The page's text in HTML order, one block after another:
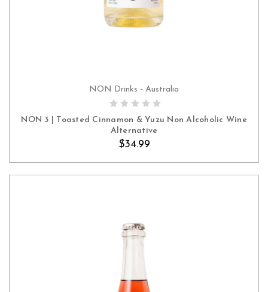
ADD TO CART
NON Drinks - Australia
NON 3 | Toasted Cinnamon & Yuzu Non Alcoholic Wine
Alternative
$34.99